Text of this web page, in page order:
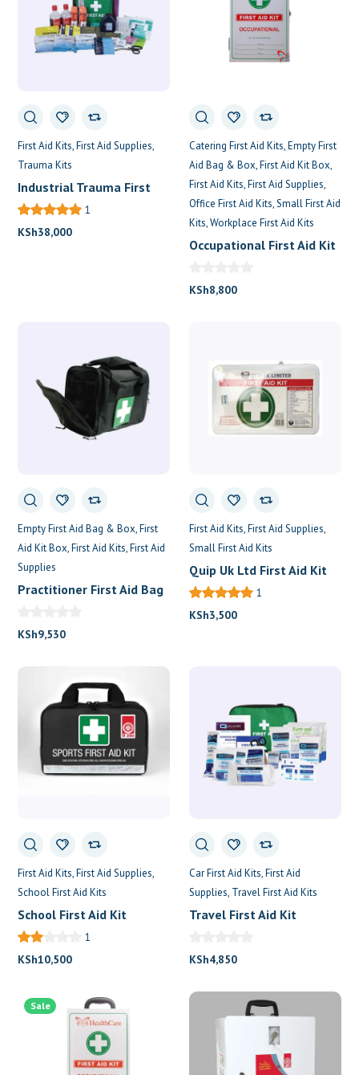
First Aid Kits First Aid Supplies
Trauma Kits
Industrial Trauma First
Aid Kit
1
KSh38,000
Catering First Aid Kits Empty First
Aid Bag & Box First Aid Kit Box
First Aid Kits First Aid Supplies
Office First Aid Kits Small First Aid
Kits Workplace First Aid Kits
Occupational First Aid Kit
KSh8,800
Empty First Aid Bag & Box First
Aid Kit Box First Aid Kits First Aid
Supplies
Practitioner First Aid Bag
KSh9,530
First Aid Kits First Aid Supplies
Small First Aid Kits
Quip Uk Ltd First Aid Kit
1
KSh3,500
First Aid Kits First Aid Supplies
School First Aid Kits
School First Aid Kit
1
KSh10,500
Car First Aid Kits First Aid
Supplies Travel First Aid Kits
Travel First Aid Kit
KSh4,850
Sale